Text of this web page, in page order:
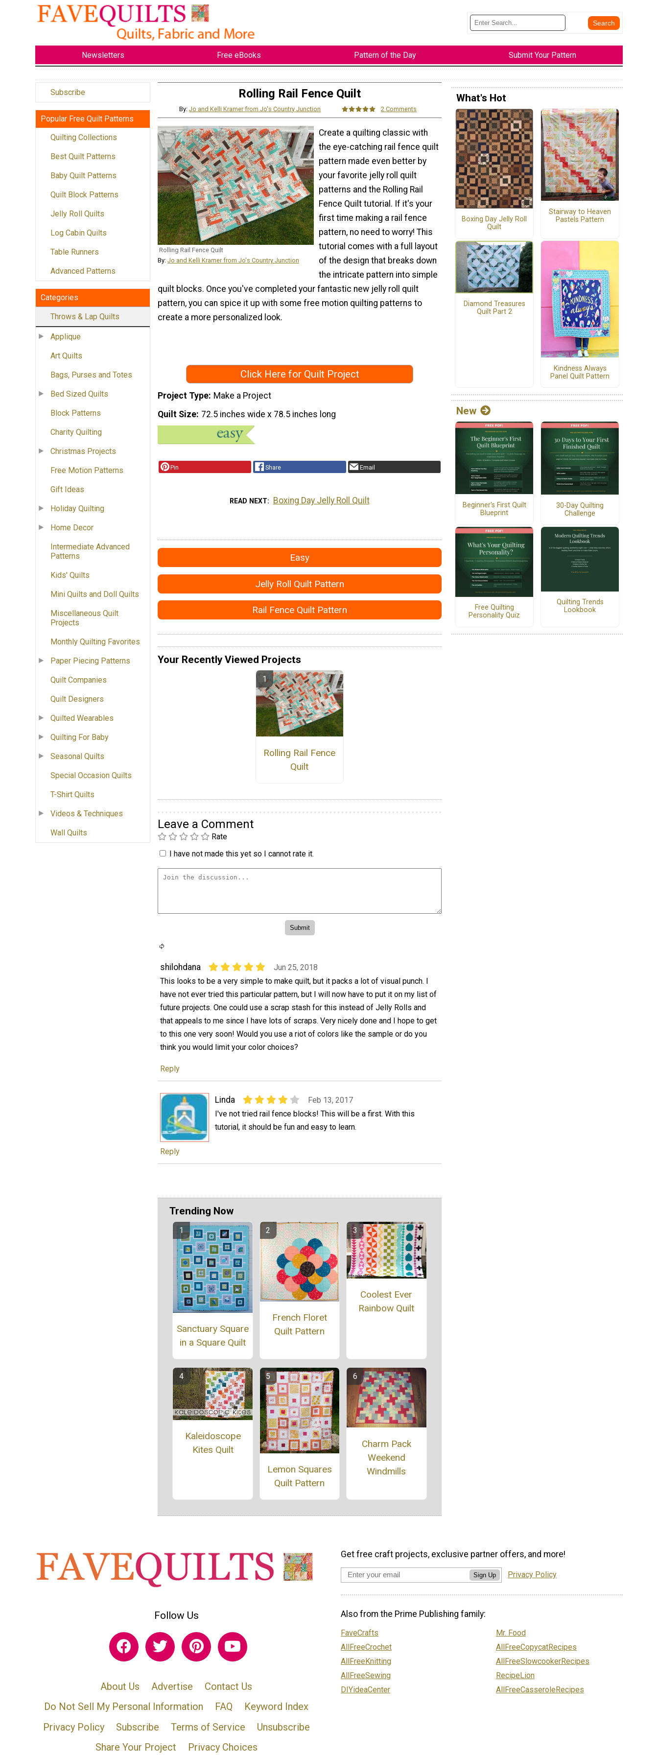
Newsletters Free eBooks Pattern of the Day Submit Your Pattern
Subscribe
Popular Free Quilt Patterns
Quilting Collections
Best Quilt Patterns
Baby Quilt Patterns
Quilt Block Patterns
Jelly Roll Quilts
Log Cabin Quilts
Table Runners
Advanced Patterns
Categories
Throws & Lap Quilts
Applique
Art Quilts
Bags, Purses and Totes
Bed Sized Quilts
Block Patterns
Charity Quilting
Christmas Projects
Free Motion Patterns
Gift Ideas
Holiday Quilting
Home Decor
Intermediate Advanced
Patterns
Kids' Quilts
Mini Quilts and Doll Quilts
Miscellaneous Quilt
Projects
Monthly Quilting Favorites
Paper Piecing Patterns
Quilt Companies
Quilt Designers
Quilted Wearables
Quilting For Baby
Seasonal Quilts
Special Occasion Quilts
T-Shirt Quilts
Videos & Techniques
Wall Quilts
Rolling Rail Fence Quilt
By:Jo and Kelli Kramer from Jo's Country Junction 2 Comments
Rolling Rail Fence Quilt
By: Jo and Kelli Kramer from Jo's Country Junction
Create a quilting classic with
the eye-catching rail fence quilt
pattern made even better by
your favorite jelly roll quilt
patterns and the Rolling Rail
Fence Quilt tutorial. If it's your
first time making a rail fence
pattern, no need to worry! This
tutorial comes with a full layout
of the design that breaks down
the intricate pattern into simple
quilt blocks. Once you've completed your fantastic new jelly roll quilt
pattern, you can spice it up with some free motion quilting patterns to
create a more personalized look.
Click Here for Quilt Project
Project Type Make a Project
Quilt Size 72.5 inches wide x 78.5 inches long
Pin Share Email
READ NEXT Boxing Day Jelly Roll Quilt
Easy
Jelly Roll Quilt Pattern
Rail Fence Quilt Pattern
Your Recently Viewed Projects
Rolling Rail Fence
Quilt
Leave a Comment
Rate
I have not made this yet so I cannot rate it.
shilohdana
Jun 25, 2018
This looks to be a very simple to make quilt, but it packs a lot of visual punch. I
have not ever tried this particular pattern, but I will now have to put it on my list of
future projects. One could use a scrap stash for this instead of Jelly Rolls and
that appeals to me since I have lots of scraps. Very nicely done and I hope to get
to this one very soon! Would you use a riot of colors like the sample or do you
think you would limit your color choices?
Reply
Linda
Feb 13, 2017
I've not tried rail fence blocks! This will be a first. With this
tutorial, it should be fun and easy to learn.
Reply
Trending Now
Sanctuary Square
in a Square Quilt
French Floret
Quilt Pattern
Coolest Ever
Rainbow Quilt
Kaleidoscope
Kites Quilt
Lemon Squares
Quilt Pattern
Charm Pack
Weekend
Windmills
What's Hot
Boxing Day Jelly Roll
Quilt
Stairway to Heaven
Pastels Pattern
Diamond Treasures
Quilt Part 2
Kindness Always
Panel Quilt Pattern
New
Beginner's First Quilt
Blueprint
30-Day Quilting
Challenge
Free Quilting
Personality Quiz
Quilting Trends
Lookbook
Follow Us
About Us Advertise
Contact Us
Do Not Sell My Personal Information
FAQ
Keyword Index
Privacy Policy
Subscribe Terms of Service
Unsubscribe
Share Your Project
Privacy Choices
Get free craft projects, exclusive partner offers, and more!
Sign Up Privacy Policy
Also from the Prime Publishing family:
FaveCrafts
AllFreeCrochet
AllFreeKnitting
AllFreeSewing
DIYideaCenter
Mr. Food
AllFreeCopycatRecipes
AllFreeSlowcookerRecipes
RecipeLion
AllFreeCasseroleRecipes